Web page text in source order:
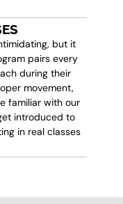
but it
pairs every
during their
movement,
familiar with our
introduced to
in real classes